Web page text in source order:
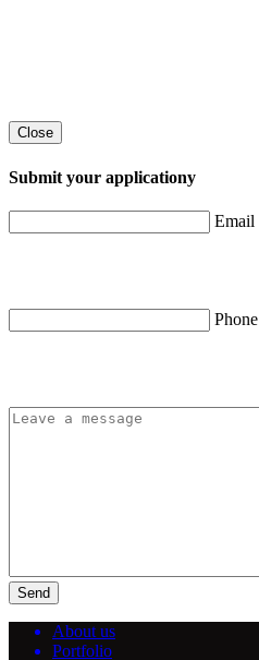
Close
Submit your applicationу
Email
Phone
Send
About us
Portfolio